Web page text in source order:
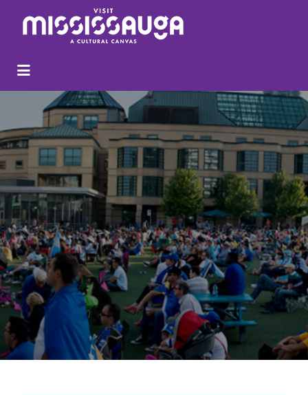
Search